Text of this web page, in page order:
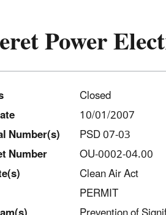
Power
Closed
10/01/2007
Number(s)
PSD 07-03
Number
OU-0002-04.00
e(s)
Clean Air Act
PERMIT